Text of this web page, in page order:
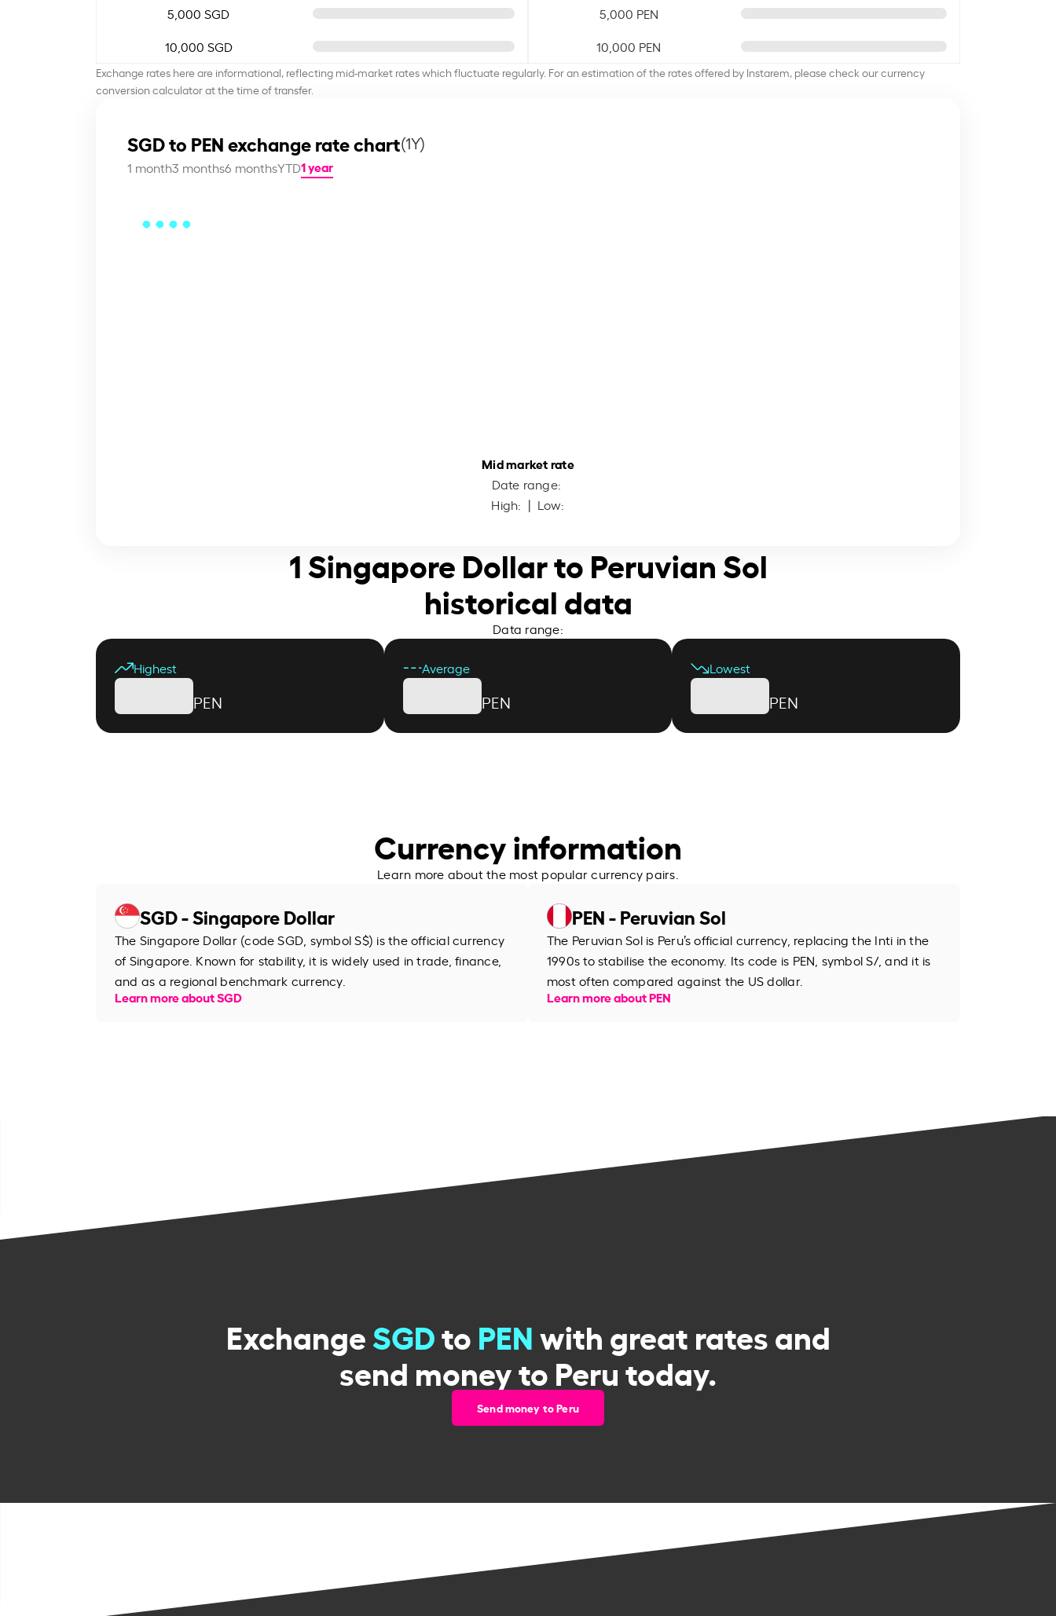
5,000 SGD
10,000 SGD
5,000 PEN
10,000 PEN
Exchange rates here are informational, reflecting mid-market rates which fluctuate regularly. For an estimation of the rates offered by Instarem, please check our currency
conversion calculator at the time of transfer.
SGD to PEN exchange rate chart(1Y)
1 month3 months6 monthsYTD1 year
Mid market rate
Date range:
High: | Low:
1 Singapore Dollar to Peruvian Sol
historical data
Data range:
Highest
PEN
Average
PEN
Lowest
PEN
Currency information
Learn more about the most popular currency pairs.
SGD - Singapore Dollar
The Singapore Dollar (code SGD, symbol S$) is the official currency
of Singapore. Known for stability, it is widely used in trade, finance,
and as a regional benchmark currency.
Learn more about SGD
PEN - Peruvian Sol
The Peruvian Sol is Peru’s official currency, replacing the Inti in the
1990s to stabilise the economy. Its code is PEN, symbol S/, and it is
most often compared against the US dollar.
Learn more about PEN
ExchangeSGDtoPENwith great rates and
send money to Peru today.
Send money to Peru